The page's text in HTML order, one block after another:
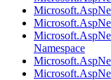
Namespace